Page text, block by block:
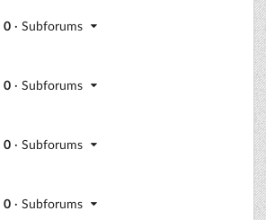
0 · Subforums
0 · Subforums
0 · Subforums
0 · Subforums